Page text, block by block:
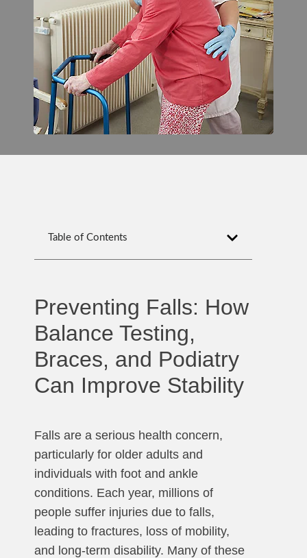
Table of Contents
Preventing Falls: How
Balance Testing,
Braces, and Podiatry
Can Improve Stability
Falls are a serious health concern,
particularly for older adults and
individuals with foot and ankle
conditions. Each year, millions of
people suffer injuries due to falls,
leading to fractures, loss of mobility,
and long-term disability. Many of these